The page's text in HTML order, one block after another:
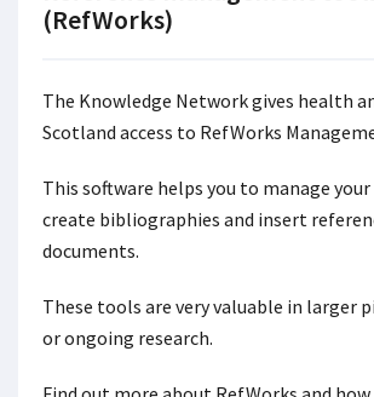
(RefWorks)
The Knowledge Networkgives health
Scotland access to RefWorks
This software helps you to manage
create bibliographies and insert
documents.
These tools are very valuable in larger
or ongoing research.